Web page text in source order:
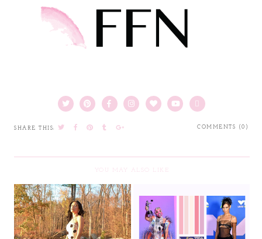
COMMENTS (0)
SHARE THIS:
YOU MAY ALSO LIKE